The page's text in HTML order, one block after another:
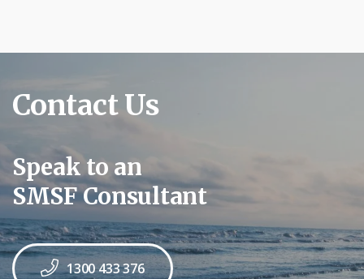
Contact Us
Speak to an
SMSF Consultant
1300 433 376